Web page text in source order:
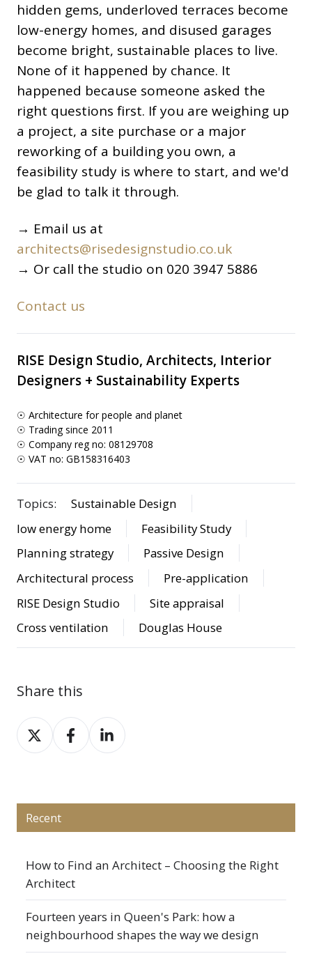
hidden gems, underloved terraces become
low-energy homes, and disused garages
become bright, sustainable places to live.
None of it happened by chance. It
happened because someone asked the
right questions first. If you are weighing up
a project, a site purchase or a major
reworking of a building you own, a
feasibility study is where to start, and we'd
be glad to talk it through.
→ Email us at
architects@risedesignstudio.co.uk
→ Or call the studio on 020 3947 5886
Contact us
RISE Design Studio, Architects, Interior
Designers + Sustainability Experts
☉ Architecture for people and planet
☉ Trading since 2011
☉ Company reg no: 08129708
☉ VAT no: GB158316403
Topics:
Sustainable Design
low energy home
Feasibility Study
Planning strategy
Passive Design
Architectural process
Pre-application
RISE Design Studio
Site appraisal
Cross ventilation
Douglas House
Share this
Share
on
Share
on
Share
on
Recent
How to Find an Architect – Choosing the Right
Architect
Fourteen years in Queen's Park: how a
neighbourhood shapes the way we design